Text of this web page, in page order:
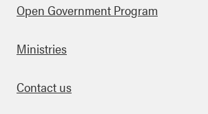
Open Government Program
Ministries
Contact us